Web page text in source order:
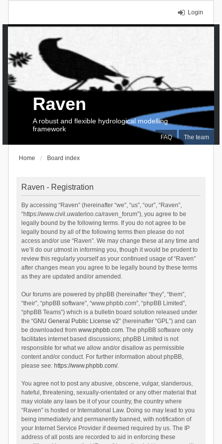
Login
FAQ The team
Raven
A robust and flexible hydrological modelling
framework
Home Board index
Raven - Registration
By accessing “Raven” (hereinafter “we”, “us”, “our”, “Raven”,
“https://www.civil.uwaterloo.ca/raven_forum”), you agree to be
legally bound by the following terms. If you do not agree to be
legally bound by all of the following terms then please do not
access and/or use “Raven”. We may change these at any time and
we’ll do our utmost in informing you, though it would be prudent to
review this regularly yourself as your continued usage of “Raven”
after changes mean you agree to be legally bound by these terms
as they are updated and/or amended.
Our forums are powered by phpBB (hereinafter “they”, “them”,
“their”, “phpBB software”, “www.phpbb.com”, “phpBB Limited”,
“phpBB Teams”) which is a bulletin board solution released under
the “GNU General Public License v2” (hereinafter “GPL”) and can
be downloaded from www.phpbb.com. The phpBB software only
facilitates internet based discussions; phpBB Limited is not
responsible for what we allow and/or disallow as permissible
content and/or conduct. For further information about phpBB,
please see: https://www.phpbb.com/.
You agree not to post any abusive, obscene, vulgar, slanderous,
hateful, threatening, sexually-orientated or any other material that
may violate any laws be it of your country, the country where
“Raven” is hosted or International Law. Doing so may lead to you
being immediately and permanently banned, with notification of
your Internet Service Provider if deemed required by us. The IP
address of all posts are recorded to aid in enforcing these